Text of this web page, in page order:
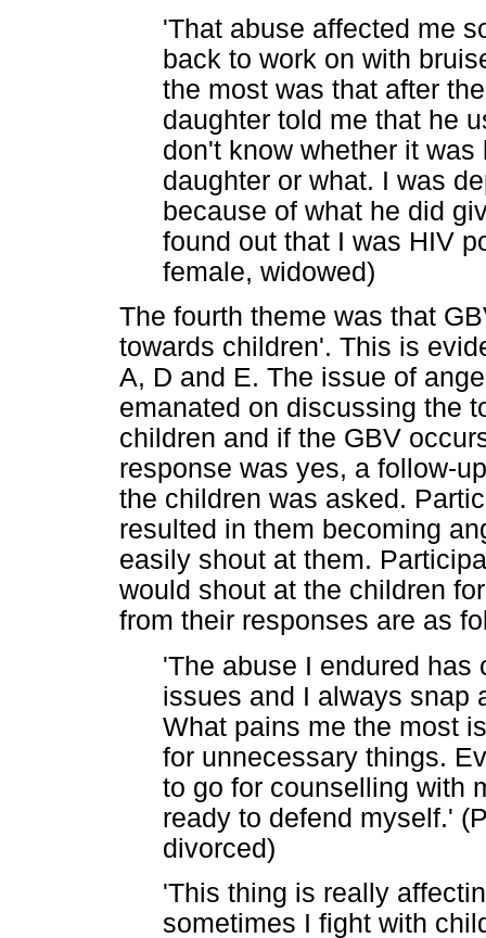
'That abuse affected me
back to work on with
the most was that after
daughter told me that he
don't know whether it
daughter or what. I was
because of what he did
found out that I was HIV
female, widowed)
The fourth theme was that
towards children'. This is
A, D and E. The issue of
emanated on discussing the
children and if the GBV
response was yes, a follow-
the children was asked.
resulted in them becoming
easily shout at them.
would shout at the children
from their responses are as
'The abuse I endured has
issues and I always snap
What pains me the most
for unnecessary things.
to go for counselling with
ready to defend myself.'
divorced)
'This thing is really
sometimes I fight with